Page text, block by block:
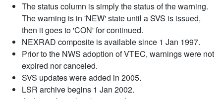
The status column is simply the status of the warning.
The warning is in 'NEW' state until a SVS is issued,
then it goes to 'CON' for continued.
NEXRAD composite is available since 1 Jan 1997.
Prior to the NWS adoption of VTEC, warnings were not
expired nor canceled.
SVS updates were added in 2005.
LSR archive begins 1 Jan 2002.